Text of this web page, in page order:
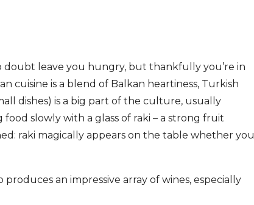
leave you hungry, but thankfully you’re in
cuisine is a blend of Balkan heartiness, Turkish
dishes) is a big part of the culture, usually
slowly with a glass of raki – a strong fruit
raki magically appears on the table whether you
produces an impressive array of wines, especially